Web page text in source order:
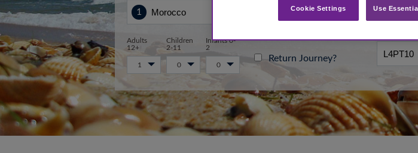
Adults
12+
Children
2-11
Infants 0-
2
1 0 0
Return Journey?
Use
Cookie Settings